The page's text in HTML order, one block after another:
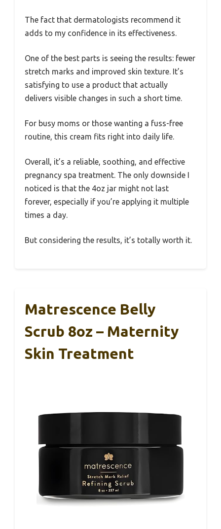
The fact that dermatologists recommend it
adds to my confidence in its effectiveness.
One of the best parts is seeing the results: fewer
stretch marks and improved skin texture. It’s
satisfying to use a product that actually
delivers visible changes in such a short time.
For busy moms or those wanting a fuss-free
routine, this cream fits right into daily life.
Overall, it’s a reliable, soothing, and effective
pregnancy spa treatment. The only downside I
noticed is that the 4oz jar might not last
forever, especially if you’re applying it multiple
times a day.
But considering the results, it’s totally worth it.
Matrescence Belly
Scrub 8oz – Maternity
Skin Treatment